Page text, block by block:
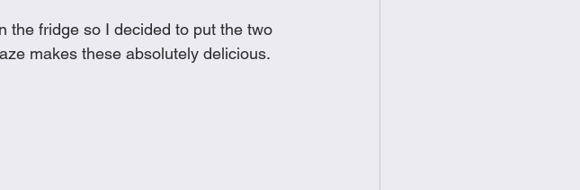
the fridge so I decided to put the two
makes these absolutely delicious.